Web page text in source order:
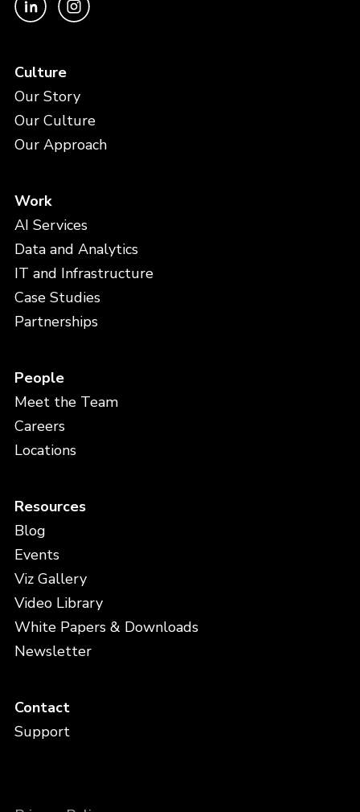
Culture
Our Story
Our Culture
Our Approach
Work
AI Services
Data and Analytics
IT and Infrastructure
Case Studies
Partnerships
People
Meet the Team
Careers
Locations
Resources
Blog
Events
Viz Gallery
Video Library
White Papers & Downloads
Newsletter
Contact
Support